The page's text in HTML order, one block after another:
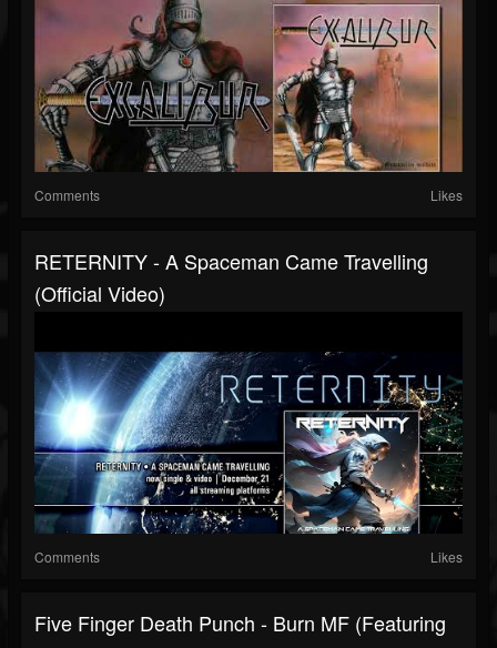
Comments Likes
RETERNITY - A Spaceman Came Travelling
(official Video)
Comments Likes
Five Finger Death Punch - Burn MF (featuring